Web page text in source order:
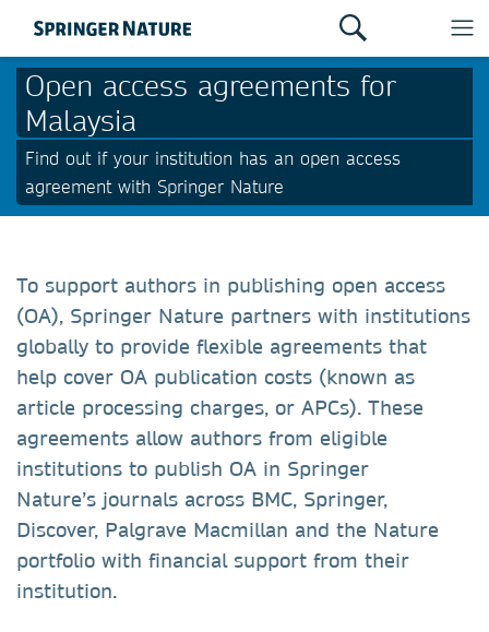
Open access agreements for
Malaysia
Find out if your institution has an open access
agreement with Springer Nature
To support authors in publishing open access
(OA), Springer Nature partners with institutions
globally to provide flexible agreements that
help cover OA publication costs (known as
article processing charges, or APCs). These
agreements allow authors from eligible
institutions to publish OA in Springer
Nature’s journals across BMC, Springer,
Discover, Palgrave Macmillan and the Nature
portfolio with financial support from their
institution.